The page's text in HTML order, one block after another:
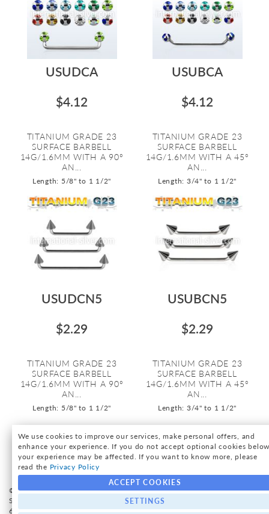
We use cookies to improve our services, make personal offers, and
enhance your experience. If you do not accept optional cookies
your experience may be affected. If you want to know more, please
read the Privacy Policy
ACCEPT COOKIES
SETTINGS
USUDCA
$4.12
TITANIUM GRADE 23
SURFACE BARBELL
14G/1.6MM WITH A 90º
AN...
Length: 5/8" to 1 1/2"
USUBCA
$4.12
TITANIUM GRADE 23
SURFACE BARBELL
14G/1.6MM WITH A 45º
AN...
Length: 3/4" to 1 1/2"
USUDCN5
$2.29
TITANIUM GRADE 23
SURFACE BARBELL
14G/1.6MM WITH A 90º
AN...
Length: 5/8" to 1 1/2"
USUBCN5
$2.29
TITANIUM GRADE 23
SURFACE BARBELL
14G/1.6MM WITH A 45º
AN...
Length: 3/4" to 1 1/2"
© International Silver, Inc. All Rights Reserved. - 2026 International
Silver, Inc. | 16 Park Ave suite 301, Rutherford, NJ 07070 | Tel 212-
683-4240 |Privacy Policy